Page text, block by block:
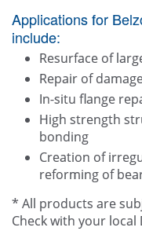
Applications for
include:
Resurface of
Repair of
In-situ flange
High strength
bonding
Creation of
reforming of
* All products are
Check with your